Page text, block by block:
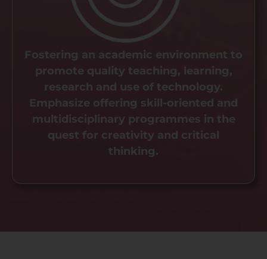
Fostering an academic environment to
promote quality teaching, learning,
research and use of technology.
Emphasize offering skill-oriented and
multidisciplinary programmes in the
quest for creativity and critical
thinking.